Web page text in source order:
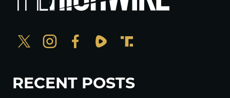
RECENT POSTS